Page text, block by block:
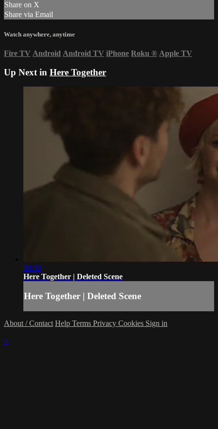
Share on X
Share via Email
Watch anywhere, anytime
Fire TV Android Android TV iPhone Roku ® Apple TV
Up Next in Here Together
00:50
Here Together | Deleted Scene
Here Together | Deleted Scene
About / Contact Help Terms Privacy Cookies Sign in
×